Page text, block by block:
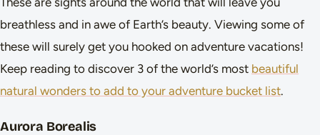
breathless and in awe of Earth’s beauty. Viewing some of
these will surely get you hooked on adventure vacations!
Keep reading to discover 3 of the world’s most beautiful
natural wonders to add to your adventure bucket list.
Aurora Borealis